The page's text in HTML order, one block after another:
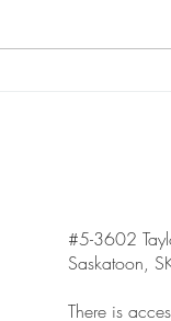
#5-3602
Saskatoon,
There is